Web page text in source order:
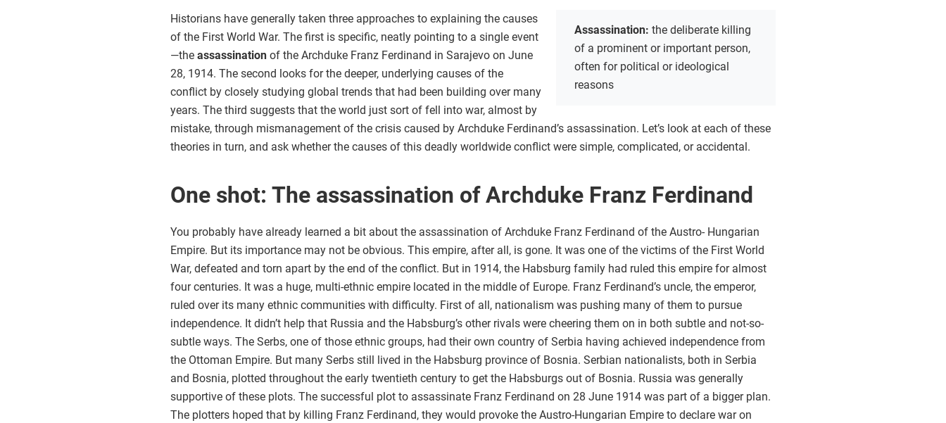
Assassination: the deliberate killing
of a prominent or important person,
often for political or ideological
reasons
Historians have generally taken three approaches to explaining the causes
of the First World War. The first is specific, neatly pointing to a single event
—the assassination of the Archduke Franz Ferdinand in Sarajevo on June
28, 1914. The second looks for the deeper, underlying causes of the
conflict by closely studying global trends that had been building over many
years. The third suggests that the world just sort of fell into war, almost by
mistake, through mismanagement of the crisis caused by Archduke Ferdinand’s assassination. Let’s look at each of these
theories in turn, and ask whether the causes of this deadly worldwide conflict were simple, complicated, or accidental.
One shot: The assassination of Archduke Franz Ferdinand
You probably have already learned a bit about the assassination of Archduke Franz Ferdinand of the Austro- Hungarian
Empire. But its importance may not be obvious. This empire, after all, is gone. It was one of the victims of the First World
War, defeated and torn apart by the end of the conflict. But in 1914, the Habsburg family had ruled this empire for almost
four centuries. It was a huge, multi-ethnic empire located in the middle of Europe. Franz Ferdinand’s uncle, the emperor,
ruled over its many ethnic communities with difficulty. First of all, nationalism was pushing many of them to pursue
independence. It didn’t help that Russia and the Habsburg’s other rivals were cheering them on in both subtle and not-so-
subtle ways. The Serbs, one of those ethnic groups, had their own country of Serbia having achieved independence from
the Ottoman Empire. But many Serbs still lived in the Habsburg province of Bosnia. Serbian nationalists, both in Serbia
and Bosnia, plotted throughout the early twentieth century to get the Habsburgs out of Bosnia. Russia was generally
supportive of these plots. The successful plot to assassinate Franz Ferdinand on 28 June 1914 was part of a bigger plan.
The plotters hoped that by killing Franz Ferdinand, they would provoke the Austro-Hungarian Empire to declare war on